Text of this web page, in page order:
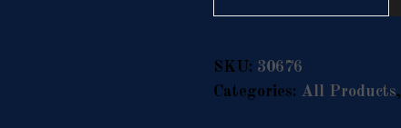
SKU: 30676
Categories: All Products,